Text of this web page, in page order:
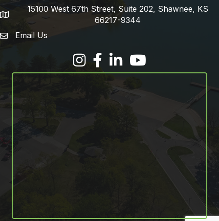
address
15100 West 67th Street, Suite 202, Shawnee, KS
66217-9344
email address
Email Us
FacebookLinkedInYouTube